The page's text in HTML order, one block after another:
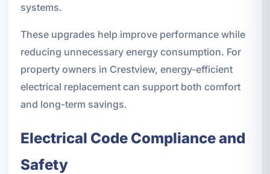
systems.
These upgrades help improve performance while
reducing unnecessary energy consumption. For
property owners in Crestview, energy-efficient
electrical replacement can support both comfort
and long-term savings.
Electrical Code Compliance and
Safety